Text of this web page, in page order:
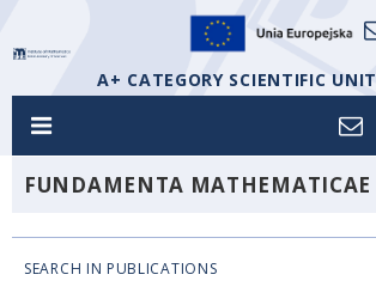
A+ CATEGORY SCIENTIFIC UNIT
FUNDAMENTA MATHEMATICAE
SEARCH IN PUBLICATIONS